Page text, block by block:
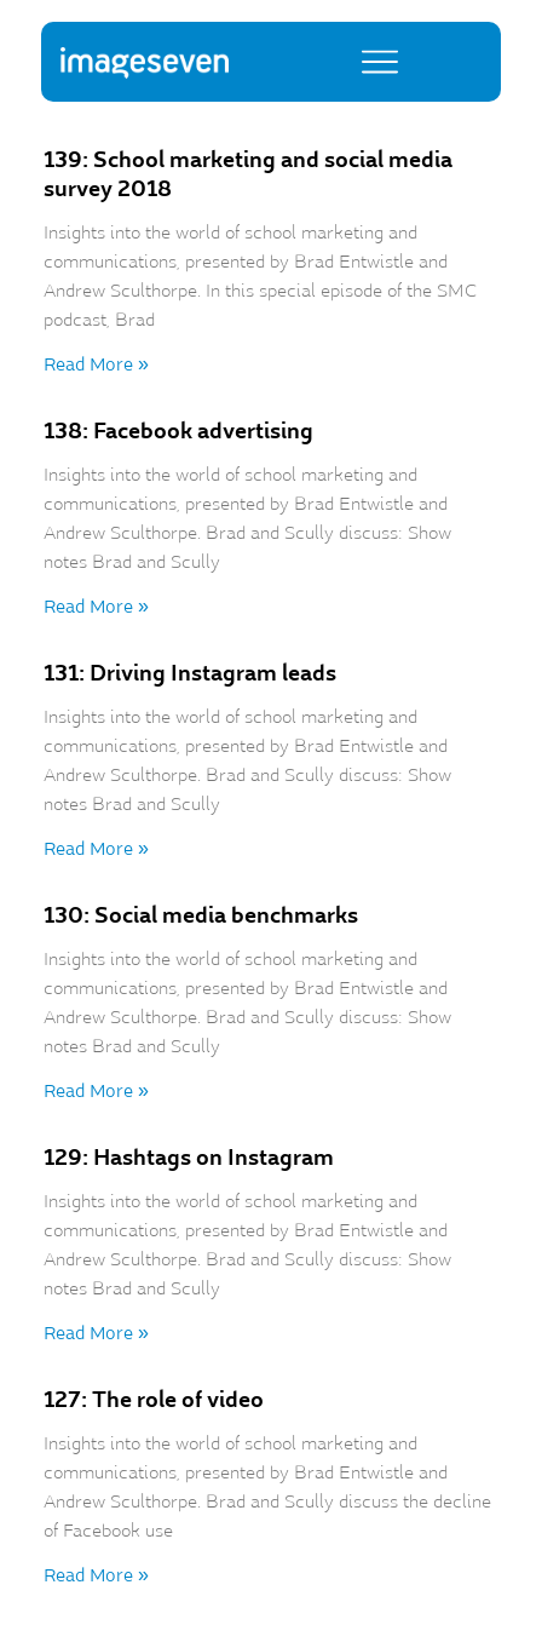
139: School marketing and social media
survey 2018
Insights into the world of school marketing and
communications, presented by Brad Entwistle and
Andrew Sculthorpe. In this special episode of the SMC
podcast, Brad
Read More »
138: Facebook advertising
Insights into the world of school marketing and
communications, presented by Brad Entwistle and
Andrew Sculthorpe. Brad and Scully discuss: Show
notes Brad and Scully
Read More »
131: Driving Instagram leads
Insights into the world of school marketing and
communications, presented by Brad Entwistle and
Andrew Sculthorpe. Brad and Scully discuss: Show
notes Brad and Scully
Read More »
130: Social media benchmarks
Insights into the world of school marketing and
communications, presented by Brad Entwistle and
Andrew Sculthorpe. Brad and Scully discuss: Show
notes Brad and Scully
Read More »
129: Hashtags on Instagram
Insights into the world of school marketing and
communications, presented by Brad Entwistle and
Andrew Sculthorpe. Brad and Scully discuss: Show
notes Brad and Scully
Read More »
127: The role of video
Insights into the world of school marketing and
communications, presented by Brad Entwistle and
Andrew Sculthorpe. Brad and Scully discuss the decline
of Facebook use
Read More »